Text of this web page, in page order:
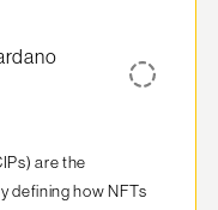
are the
defining how NFTs